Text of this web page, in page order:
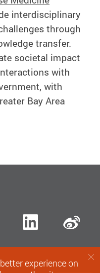
interdisciplinary
through
transfer.
societal impact
with
with
Bay Area
LinkedIn
experience on